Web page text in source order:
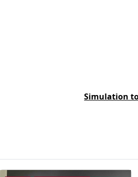
Simulation